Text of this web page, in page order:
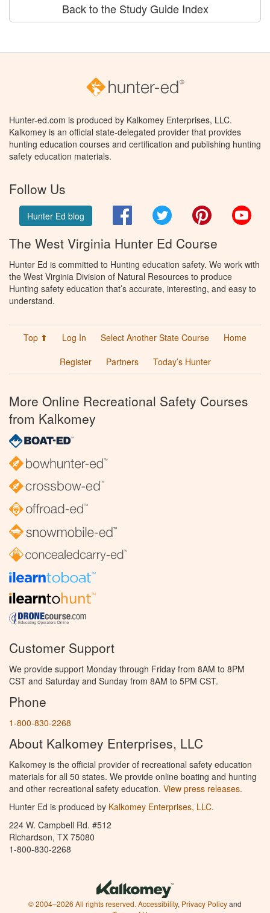
Back to the Study Guide Index
Hunter-ed.com is produced by Kalkomey Enterprises, LLC.
Kalkomey is an official state-delegated provider that provides
hunting education courses and certification and publishing hunting
safety education materials.
Follow Us
Hunter Ed blog FacebookTwitter Pinterest
The West Virginia Hunter Ed Course
Hunter Ed is committed to Hunting education safety. We work with
the West Virginia Division of Natural Resources to produce
Hunting safety education that’s accurate, interesting, and easy to
understand.
Top ⬆ Log In Select Another State Course
Home
Register
Partners Today’s Hunter
More Online Recreational Safety Courses
from Kalkomey
Customer Support
We provide support Monday through Friday from 8AM to 8PM
CST and Saturday and Sunday from 8AM to 5PM CST.
Phone
1-800-830-2268
About Kalkomey Enterprises, LLC
Kalkomey is the official provider of recreational safety education
materials for all 50 states. We provide online boating and hunting
and other recreational safety education. View press releases.
Hunter Ed is produced by Kalkomey Enterprises, LLC.
224 W. Campbell Rd. #512
Richardson, TX 75080
1-800-830-2268
© 2004–2026 All rights reserved. Accessibility, Privacy Policyand